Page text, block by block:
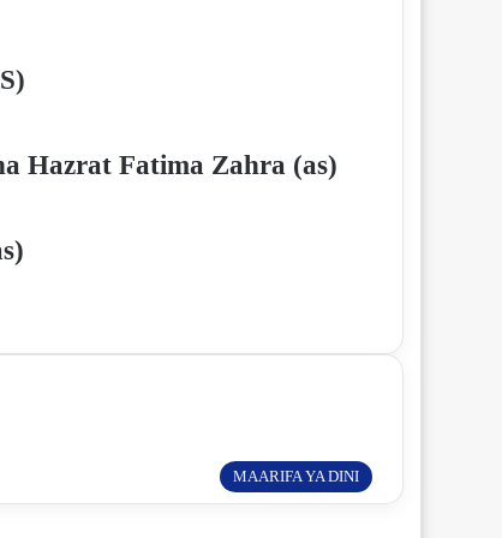
Hazrat Fatima Zahra (as)
MAARIFA YA DINI